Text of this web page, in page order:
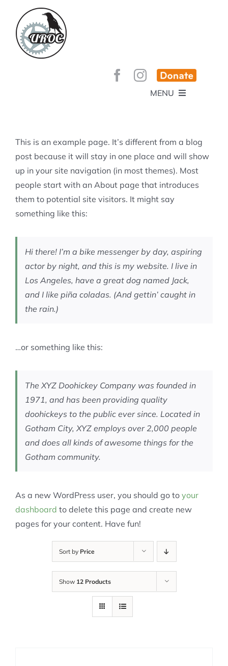
content
MENU
GET INVOLVED!
SPONSORS
BEE’S KNEES ENDURO
YOUR MEMBERSHIP AT WORK
TRAILS
TRAIL INFO
TRAIL PLANS AND REPORTS
UPCOMING EVENTS
EVENTS
TRAIL BUILDING NIGHTS
KID’S CORNER AND SKILLS PARK
GROUP RIDES
This is an example page. It’s different from a blog
post because it will stay in one place and will show
up in your site navigation (in most themes). Most
people start with an About page that introduces
them to potential site visitors. It might say
something like this:
Hi there! I’m a bike messenger by day, aspiring
actor by night, and this is my website. I live in
Los Angeles, have a great dog named Jack,
and I like piña coladas. (And gettin’ caught in
the rain.)
…or something like this:
The XYZ Doohickey Company was founded in
1971, and has been providing quality
doohickeys to the public ever since. Located in
Gotham City, XYZ employs over 2,000 people
and does all kinds of awesome things for the
Gotham community.
As a new WordPress user, you should go to your
dashboard to delete this page and create new
pages for your content. Have fun!
Sort by Price
Show 12 Products